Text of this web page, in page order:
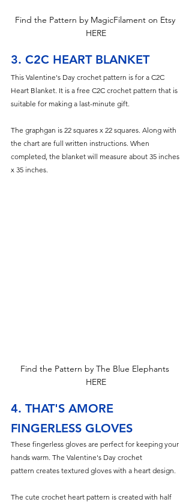
Find the Pattern by MagicFilament on Etsy
HERE
3. C2C HEART BLANKET
This Valentine's Day crochet pattern is for a C2C
Heart Blanket. It is a free C2C crochet pattern that is
suitable for making a last-minute gift.
The graphgan is 22 squares x 22 squares. Along with
the chart are full written instructions. When
completed, the blanket will measure about 35 inches
x 35 inches.
Find the Pattern by The Blue Elephants
HERE
4. THAT'S AMORE
FINGERLESS GLOVES
These fingerless gloves are perfect for keeping your
hands warm. The Valentine's Day crochet
pattern creates textured gloves with a heart design.
The cute crochet heart pattern is created with half